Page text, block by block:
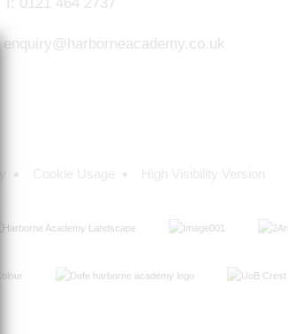
enquiry@harborneacademy.co.uk